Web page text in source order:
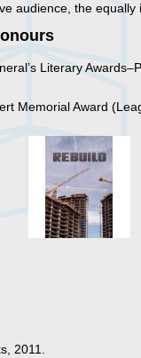
audience, the
Literary
Memorial Award
2011.